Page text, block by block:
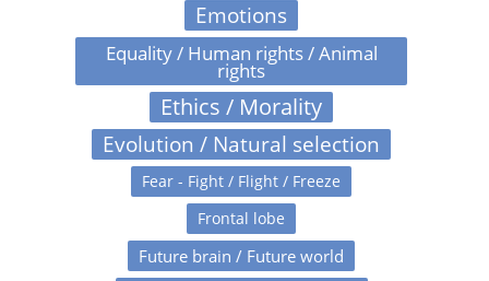
Emotions
Equality / Human rights / Animal
rights
Ethics / Morality
Evolution / Natural selection
Fear - Fight / Flight / Freeze
Frontal lobe
Future brain / Future world